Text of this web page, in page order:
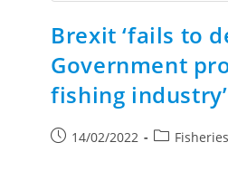
Brexit ‘fails to
Government
fishing industry’
14/02/2022